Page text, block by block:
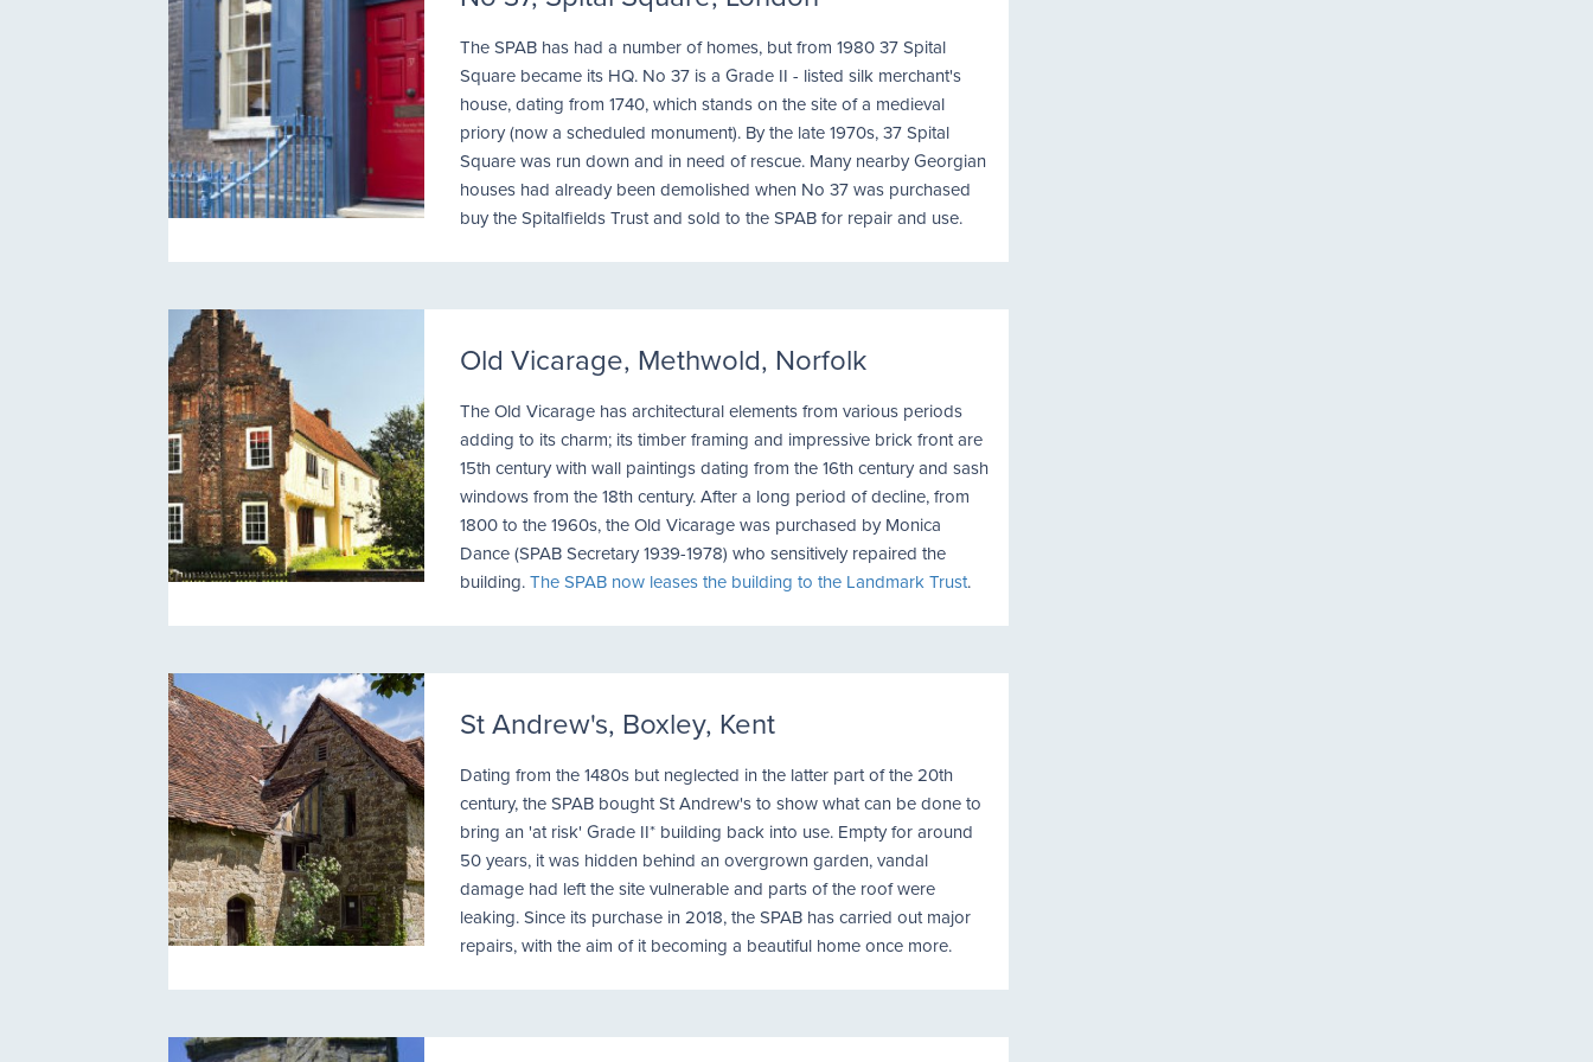
The SPAB has had a number of homes, but from 1980 37 Spital
Square became its HQ. No 37 is a Grade II - listed silk merchant's
house, dating from 1740, which stands on the site of a medieval
priory (now a scheduled monument). By the late 1970s, 37 Spital
Square was run down and in need of rescue. Many nearby Georgian
houses had already been demolished when No 37 was purchased
buy the Spitalfields Trust and sold to the SPAB for repair and use.
Old Vicarage, Methwold, Norfolk
The Old Vicarage has architectural elements from various periods
adding to its charm; its timber framing and impressive brick front are
15th century with wall paintings dating from the 16th century and sash
windows from the 18th century. After a long period of decline, from
1800 to the 1960s, the Old Vicarage was purchased by Monica
Dance (SPAB Secretary 1939-1978) who sensitively repaired the
building.The SPAB now leases the building to the Landmark Trust.
St Andrew's, Boxley, Kent
Dating from the 1480s but neglected in the latter part of the 20th
century, the SPAB bought St Andrew's to show what can be done to
bring an 'at risk' Grade II* building back into use. Empty for around
50 years, it was hidden behind an overgrown garden, vandal
damage had left the site vulnerable and parts of the roof were
leaking. Since its purchase in 2018, the SPAB has carried out major
repairs, with the aim of it becoming a beautiful home once more.